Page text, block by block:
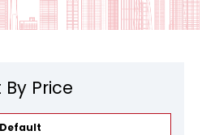
By Price
Default